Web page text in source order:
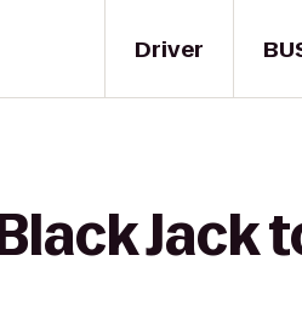
Driver
Jack